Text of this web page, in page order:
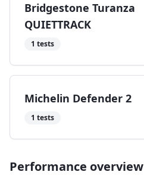
Bridgestone Turanza
QUIETTRACK
1 tests
Michelin Defender 2
1 tests
Performance overview